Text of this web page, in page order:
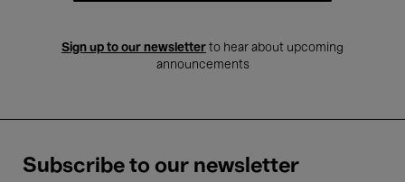
Sign up to our newsletter to hear about upcoming
announcements
Subscribe to our newsletter